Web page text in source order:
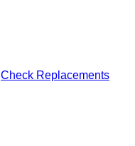
Check Replacements